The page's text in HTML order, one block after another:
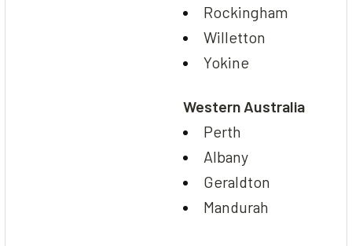
Rockingham
Willetton
Yokine
Western Australia
Perth
Albany
Geraldton
Mandurah